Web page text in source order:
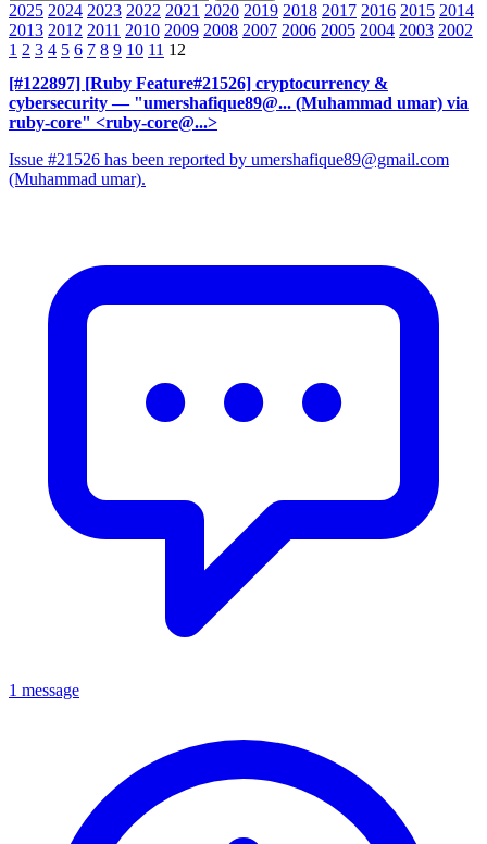
2025 2024 2023 2022 2021 2020 2019 2018 2017 2016 2015 2014
2013 2012 2011 2010 2009 2008 2007 2006 2005 2004 2003 2002
1 2 3 4 5 6 7 8 9 10 11 12
[#122897] [Ruby Feature#21526] cryptocurrency &
cybersecurity — "umershafique89@... (Muhammad umar) via
ruby-core" <ruby-core@...>
Issue #21526 has been reported by umershafique89@gmail.com
(Muhammad umar).
1 message